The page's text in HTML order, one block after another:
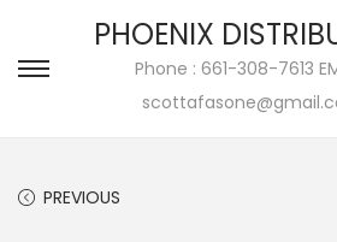
PHOENIX
Phone : 661-308-7613
PREVIOUS